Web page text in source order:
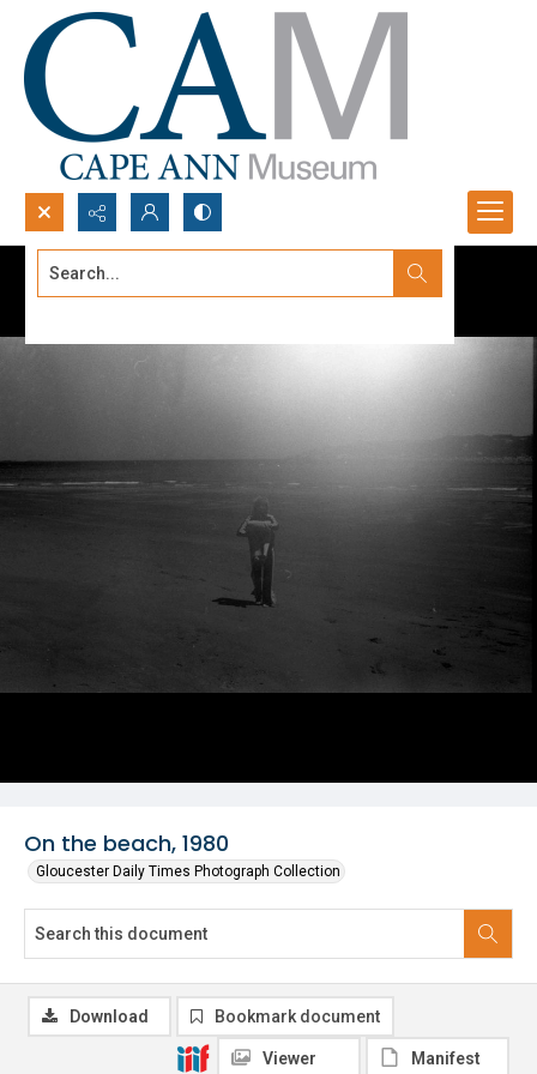
Search...
On the beach, 1980
Gloucester Daily Times Photograph Collection
Download Bookmark document
Viewer Manifest